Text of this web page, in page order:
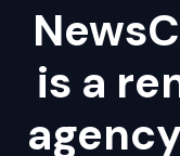
is a